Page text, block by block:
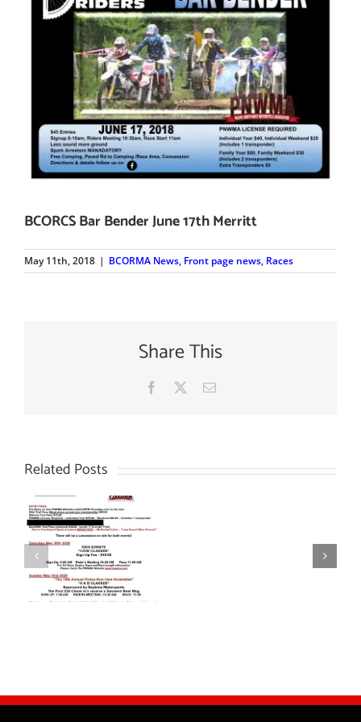
BCORCS Bar Bender June 17th Merritt
May 11th, 2018 | BCORMA News, Front page news, Races
Share This
Facebook Email
Related Posts